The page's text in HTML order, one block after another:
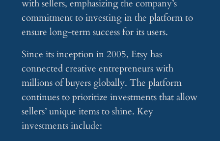
with sellers, emphasizing the company’s
commitment to investing in the platform to
ensure long-term success for its users.
Since its inception in 2005, Etsy has
connected creative entrepreneurs with
millions of buyers globally. The platform
continues to prioritize investments that allow
sellers’ unique items to shine. Key
investments include: